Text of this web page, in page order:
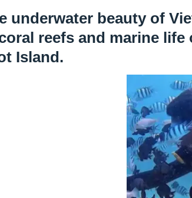
underwater beauty of
reefs and marine
Island.